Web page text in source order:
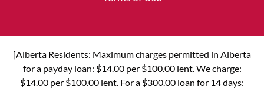
[Alberta Residents: Maximum charges permitted in Alberta
for a payday loan: $14.00 per $100.00 lent. We charge:
$14.00 per $100.00 lent. For a $300.00 loan for 14 days: